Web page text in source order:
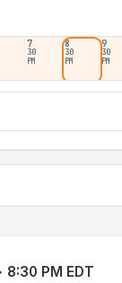
7
30
PM
8
30
PM
9
30
PM
PM EDT